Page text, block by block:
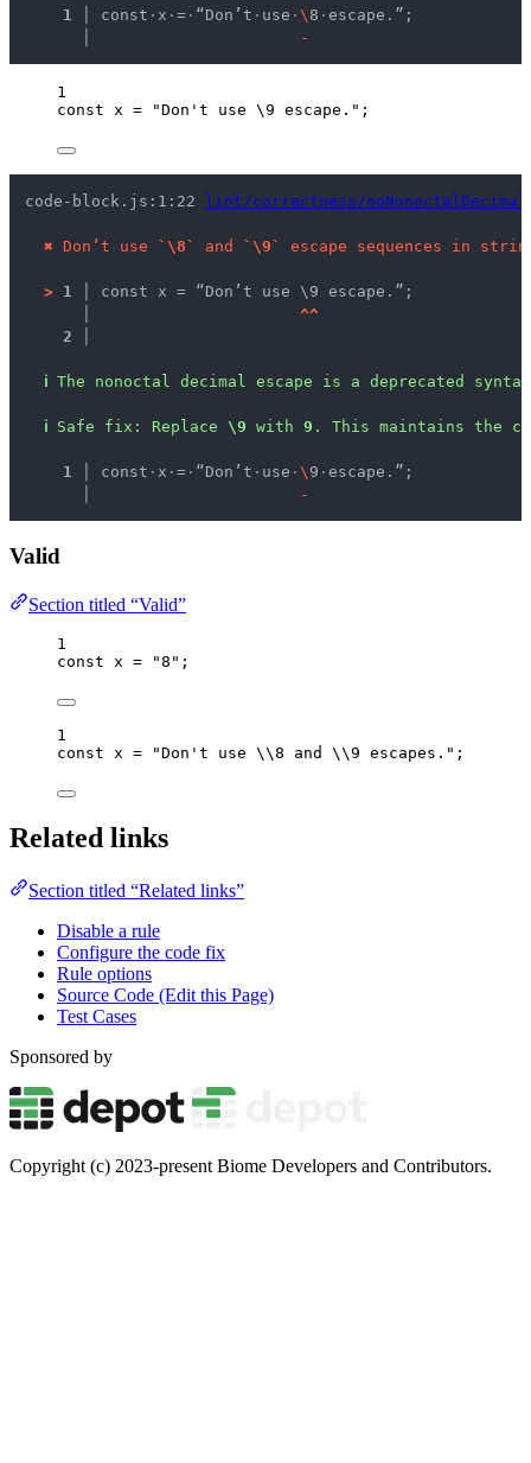
  1 │
const · x · = · “Don’t · use · \ 8 · escape.”;
-
1
const x = "Don't use \9 escape. " ;
code-block.js:1:22 lint/correctness/
✖ Don’t use `\8` and `\9` escape sequences in
> 1 │ const x = “Don’t use \9 escape.”;
^^
2 │
ℹ The nonoctal decimal escape is a deprecated
ℹ Safe fix : Replace \9 with 9 . This maintains the
  1 │
const · x · = · “Don’t · use · \ 9 · escape.”;
-
Valid
Section titled “Valid”
1
const x = "8 " ;
1
const x = "Don't use \\8 and \\9 escapes. " ;
Related links
Section titled “Related links”
Disable a rule
Configure the code fix
Rule options
Source Code (Edit this Page)
Test Cases
Sponsored by
Copyright (c) 2023-present Biome Developers and Contributors.